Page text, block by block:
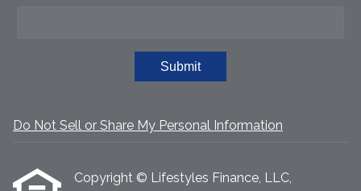
Submit
Do Not Sell or Share My Personal Information
Copyright © Lifestyles Finance, LLC,